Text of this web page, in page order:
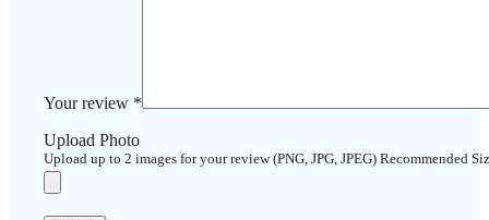
Your review *
Upload Photo
Upload up to 2 images for your review (PNG, JPG, JPEG) Recommended